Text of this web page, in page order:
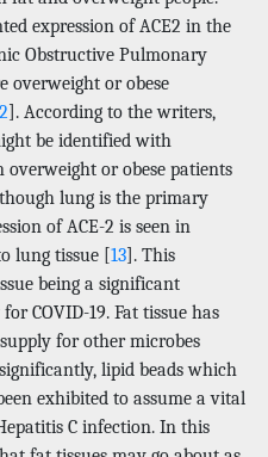
expression of ACE2 in the
Obstructive Pulmonary
overweight or obese
]. According to the writers,
be identified with
overweight or obese patients
lung is the primary
of ACE-2 is seen in
lung tissue [13]. This
being a significant
COVID-19. Fat tissue has
for other microbes
lipid beads which
exhibited to assume a vital
C infection. In this